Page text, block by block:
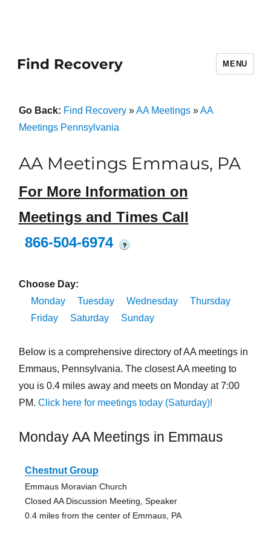
Find Recovery MENU
Go Back: Find Recovery»AA Meetings»AA
Meetings Pennsylvania
AA Meetings Emmaus, PA
For More Information on
Meetings and Times Call
866-504-6974
?
Choose Day:
Monday
Tuesday Wednesday
Thursday
Friday
Saturday Sunday
Below is a comprehensive directory of AA meetings in
Emmaus, Pennsylvania. The closest AA meeting to
you is 0.4 miles away and meets on Monday at 7:00
PM. Click here for meetings today (Saturday)!
Monday AA Meetings in Emmaus
Chestnut Group
Emmaus Moravian Church
Closed AA Discussion Meeting, Speaker
0.4 miles from the center of Emmaus, PA